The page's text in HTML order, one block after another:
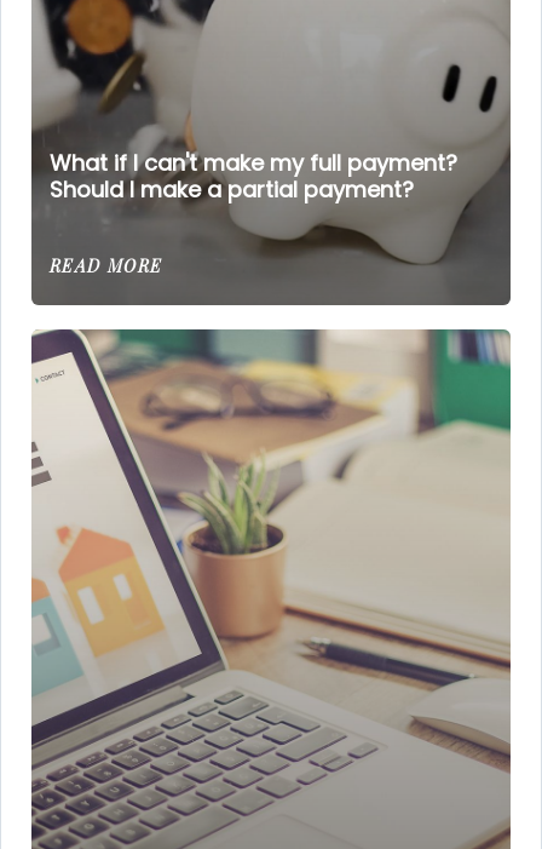
What if I can't make my full payment?
Should I make a partial payment?
READ MORE